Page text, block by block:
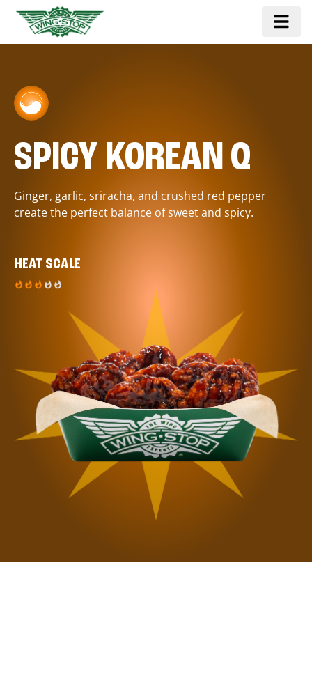
SPICY KOREAN Q
Ginger, garlic, sriracha, and crushed red pepper
create the perfect balance of sweet and spicy.
HEAT SCALE